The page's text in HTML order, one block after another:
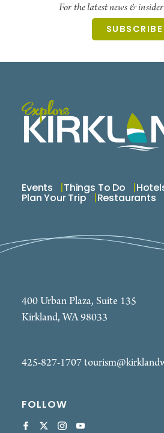
For the latest news &
SUBSCRIBE
Events Things To Do
Plan Your Trip Restaurants
400 Urban Plaza, Suite 135
Kirkland, WA 98033
425-827-1707
FOLLOW